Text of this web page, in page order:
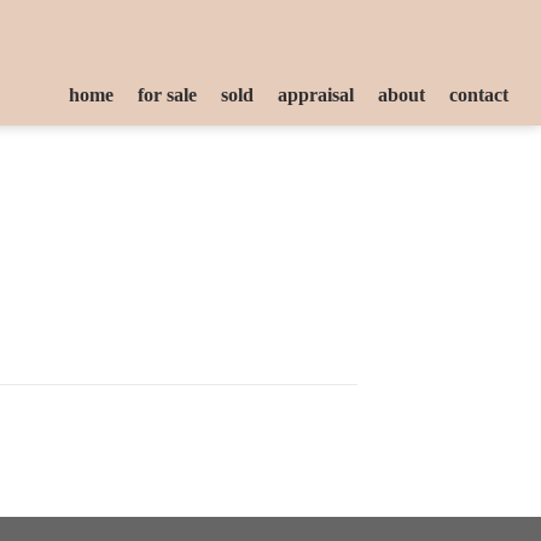
home for sale sold appraisal about contact